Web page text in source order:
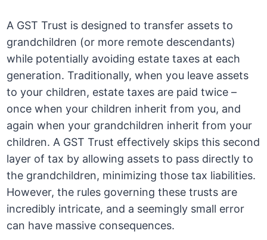
A GST Trust is designed to transfer assets to
grandchildren (or more remote descendants)
while potentially avoiding estate taxes at each
generation. Traditionally, when you leave assets
to your children, estate taxes are paid twice –
once when your children inherit from you, and
again when your grandchildren inherit from your
children. A GST Trust effectively skips this second
layer of tax by allowing assets to pass directly to
the grandchildren, minimizing those tax liabilities.
However, the rules governing these trusts are
incredibly intricate, and a seemingly small error
can have massive consequences.